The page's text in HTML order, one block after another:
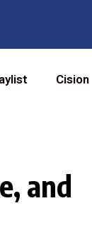
Cision
and